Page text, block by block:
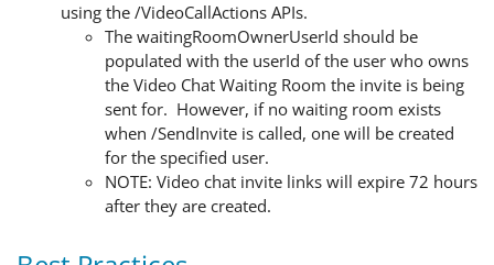
using the /VideoCallActions APIs.
The waitingRoomOwnerUserId should be
populated with the userId of the user who owns
the Video Chat Waiting Room the invite is being
sent for. However, if no waiting room exists
when /SendInvite is called, one will be created
for the specified user.
NOTE: Video chat invite links will expire 72 hours
after they are created.